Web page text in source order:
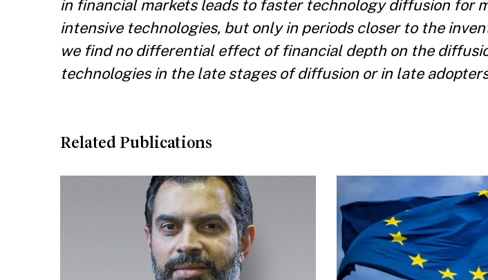
in financial markets leads to faster technology diffusion for
intensive technologies, but only in periods closer to the
we find no differential effect of financial depth on the
technologies in the late stages of diffusion or in late
Related Publications